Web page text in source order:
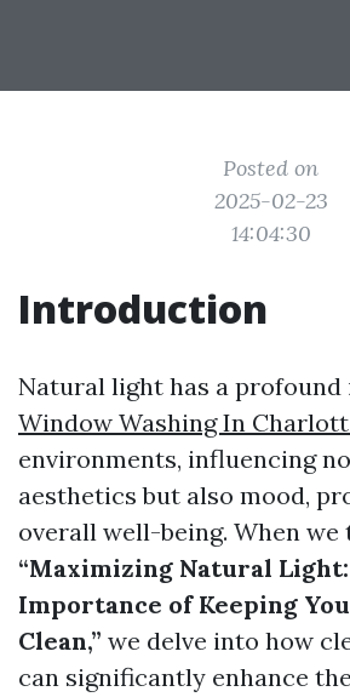
Posted on
2025-02-23
14:04:30
Introduction
Natural light has a
Window Washing In
environments, influencing
aesthetics but also mood,
overall well-being. When we
“Maximizing Natural
Importance of Keeping
Clean,” we delve into how
can significantly enhance